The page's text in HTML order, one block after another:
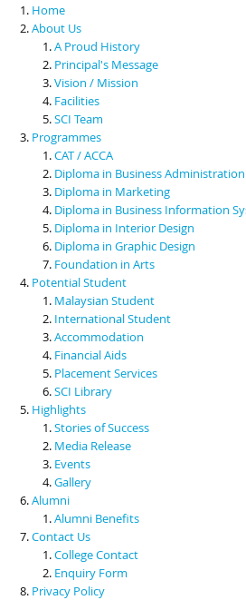
Scholarships & Financial Aid
Contact Us
Home
About Us
A Proud History
Principal's Message
Vision / Mission
Facilities
SCI Team
Programmes
CAT / ACCA
Diploma in Business Administration
Diploma in Marketing
Diploma in Business Information
Diploma in Interior Design
Diploma in Graphic Design
Foundation in Arts
Potential Student
Malaysian Student
International Student
Accommodation
Financial Aids
Placement Services
SCI Library
Highlights
Stories of Success
Media Release
Events
Gallery
Alumni
Alumni Benefits
Contact Us
College Contact
Enquiry Form
Privacy Policy